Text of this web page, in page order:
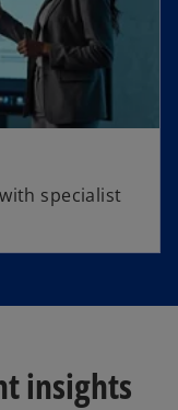
specialist
insights